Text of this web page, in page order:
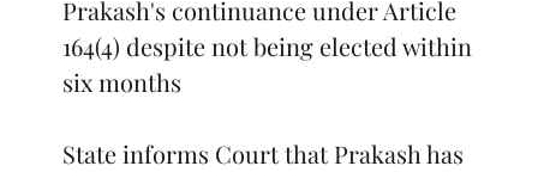
Prakash's continuance under Article
164(4) despite not being elected within
six months
State informs Court that Prakash has